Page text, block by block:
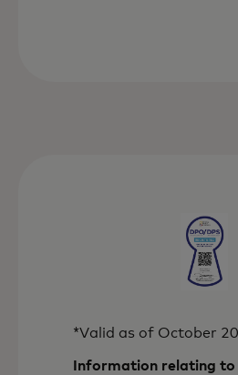
*Valid as of October
Information relating to